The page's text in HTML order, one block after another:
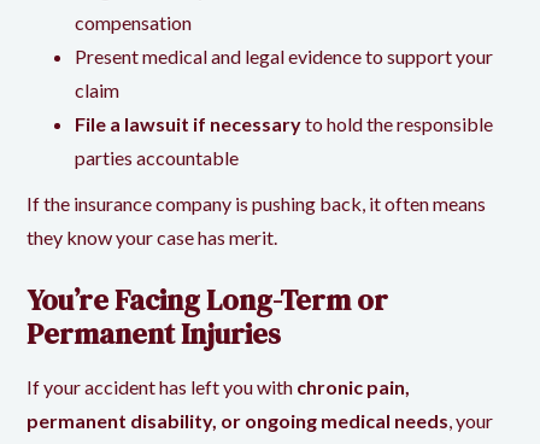
compensation
Present medical and legal evidence to support your
claim
File a lawsuit if necessaryto hold the responsible
parties accountable
If the insurance company is pushing back, it often means
they know your case has merit.
You’re Facing Long-Term or
Permanent Injuries
If your accident has left you with chronic pain,
permanent disability, or ongoing medical needs, your